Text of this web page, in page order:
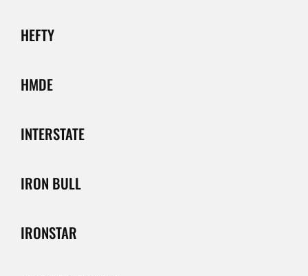
HEFTY
HMDE
INTERSTATE
IRON BULL
IRONSTAR